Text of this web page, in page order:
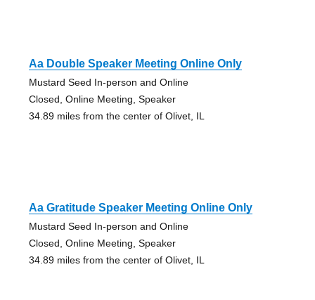
Aa Double Speaker Meeting Online Only
Mustard Seed In-person and Online
Closed, Online Meeting, Speaker
34.89 miles from the center of Olivet, IL
Aa Gratitude Speaker Meeting Online Only
Mustard Seed In-person and Online
Closed, Online Meeting, Speaker
34.89 miles from the center of Olivet, IL